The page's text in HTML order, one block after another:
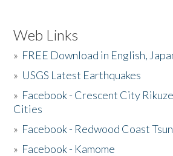
Web Links
» FREE Download in English,
» USGS Latest Earthquakes
» Facebook - Crescent City
Cities
» Facebook - Redwood Coast
» Facebook - Kamome